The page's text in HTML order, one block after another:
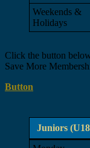
Weekends &
Holidays
Click the button
Save More
Button
Juniors